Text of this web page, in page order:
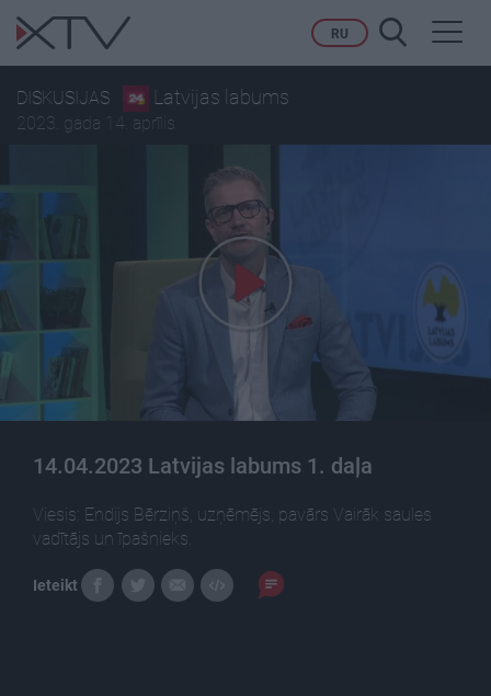
RU
DISKUSIJAS Latvijas labums
2023. gada 14. aprīlis
14.04.2023 Latvijas labums 1. daļa
Viesis: Endijs Bērziņš, uzņēmējs, pavārs Vairāk saules
vadītājs un īpašnieks.
Ieteikt